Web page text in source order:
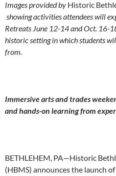
Images provided by Historic
showing activities attendees will
Retreats June 12-14 and Oct. 16-
historic setting in which students
from.
Immersive arts and trades
and hands-on learning from
BETHLEHEM, PA—Historic
(HBMS) announces the launch